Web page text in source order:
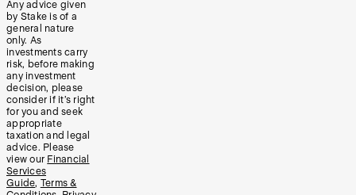
Any advice given
by Stake is of a
general nature
only. As
investments carry
risk, before making
any investment
decision, please
consider if it’s right
for you and seek
appropriate
taxation and legal
advice. Please
view our Financial
Services
Guide, Terms &